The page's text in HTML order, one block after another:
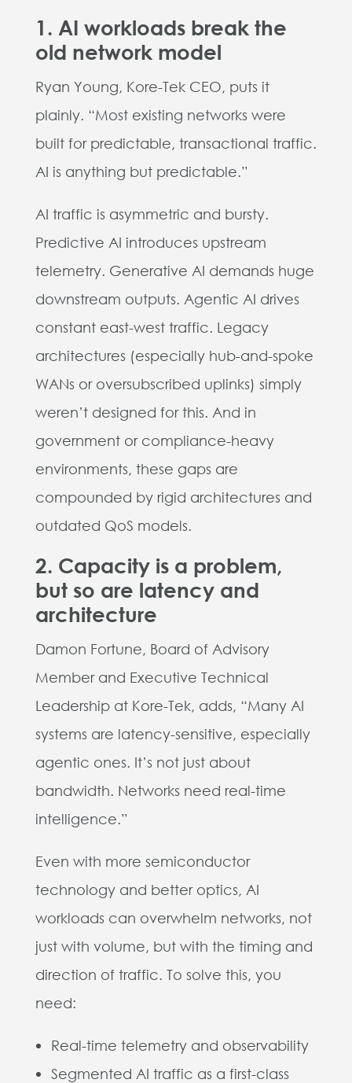
1. AI workloads break the
old network model
Ryan Young, Kore-Tek CEO, puts it
plainly. “Most existing networks were
built for predictable, transactional traffic.
AI is anything but predictable.”
AI traffic is asymmetric and bursty.
Predictive AI introduces upstream
telemetry. Generative AI demands huge
downstream outputs. Agentic AI drives
constant east-west traffic. Legacy
architectures (especially hub-and-spoke
WANs or oversubscribed uplinks) simply
weren’t designed for this. And in
government or compliance-heavy
environments, these gaps are
compounded by rigid architectures and
outdated QoS models.
2. Capacity is a problem,
but so are latency and
architecture
Damon Fortune, Board of Advisory
Member and Executive Technical
Leadership at Kore-Tek, adds, “Many AI
systems are latency-sensitive, especially
agentic ones. It’s not just about
bandwidth. Networks need real-time
intelligence.”
Even with more semiconductor
technology and better optics, AI
workloads can overwhelm networks, not
just with volume, but with the timing and
direction of traffic. To solve this, you
need:
Real-time telemetry and observability
Segmented AI traffic as a first-class